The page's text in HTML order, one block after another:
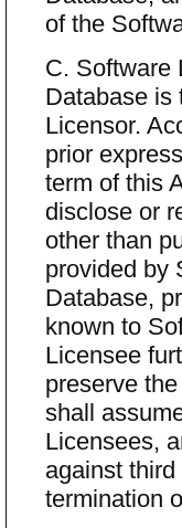
of the
C. Software
Database is
Licensor.
prior
term of this
disclose or
other than
provided by
Database,
known to
Licensee
preserve
shall
Licensees,
against
termination